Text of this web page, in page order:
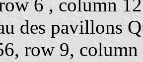
6 , column 12
des pavillons
row 9, column